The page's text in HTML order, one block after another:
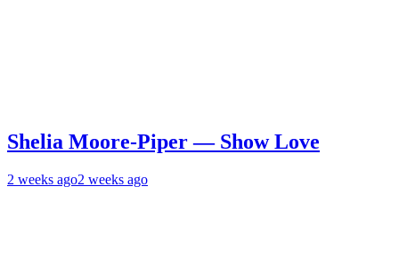
Shelia Moore-Piper — Show Love
2 weeks ago2 weeks ago